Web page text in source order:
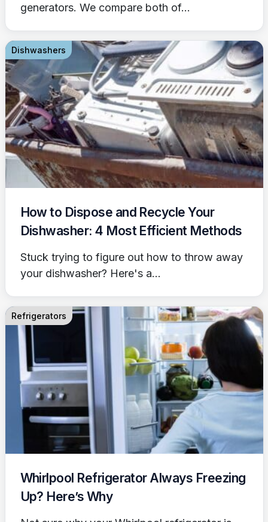
generators. We compare both of...
Dishwashers
How to Dispose and Recycle Your
Dishwasher: 4 Most Efficient Methods
Stuck trying to figure out how to throw away
your dishwasher? Here's a...
Refrigerators
Whirlpool Refrigerator Always Freezing
Up? Here’s Why